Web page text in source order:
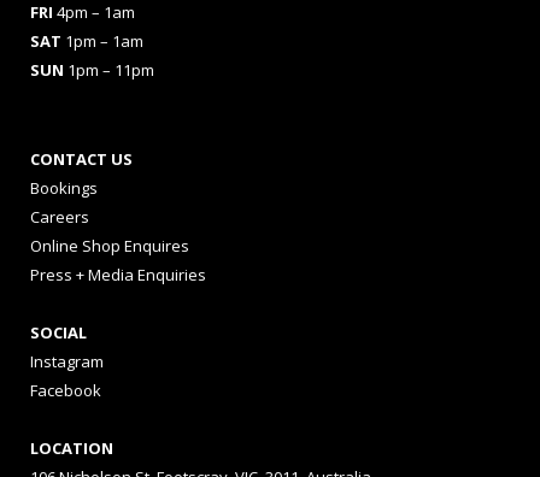
FRI 4pm – 1am
SAT 1pm – 1am
SUN 1pm – 11pm
CONTACT US
Bookings
Careers
Online Shop Enquires
Press + Media Enquiries
SOCIAL
Instagram
Facebook
LOCATION